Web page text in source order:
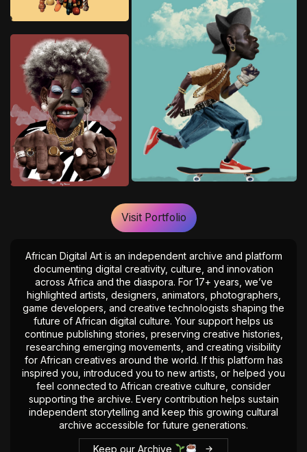
Visit Portfolio
African Digital Art is an independent archive and platform
documenting digital creativity, culture, and innovation
across Africa and the diaspora. For 17+ years, we’ve
highlighted artists, designers, animators, photographers,
game developers, and creative technologists shaping the
future of African digital culture. Your support helps us
continue publishing stories, preserving creative histories,
researching emerging movements, and creating visibility
for African creatives around the world. If this platform has
inspired you, introduced you to new artists, or helped you
feel connected to African creative culture, consider
supporting the archive. Every contribution helps sustain
independent storytelling and keep this growing cultural
archive accessible for future generations.
Keep our Archive